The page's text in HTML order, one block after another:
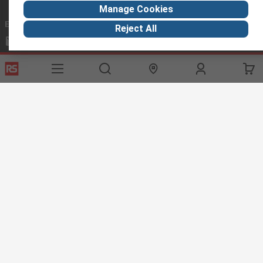
Email us we usually reply within 24 hours
exportsupport@rs.rsgroup.com
Connect with us
Manage Cookies
Reject All